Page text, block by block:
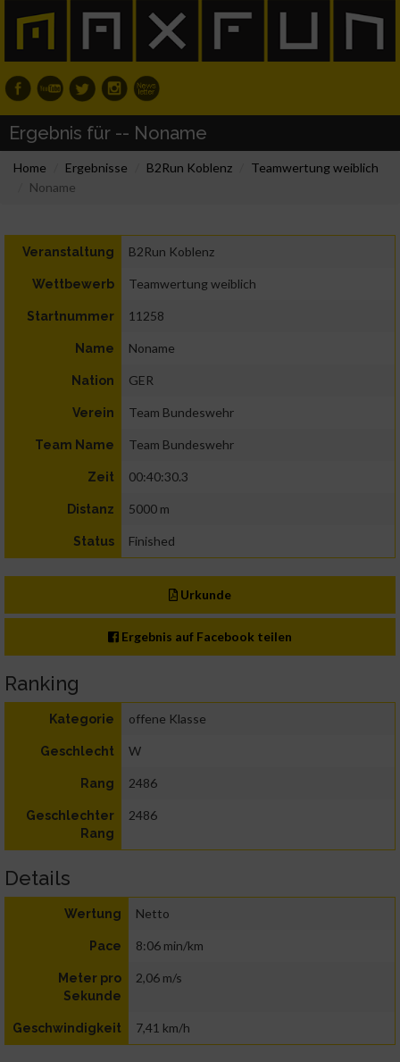
Ergebnis für -- Noname
Home Ergebnisse B2Run Koblenz
Teamwertung weiblich
Noname
Veranstaltung B2Run Koblenz
Wettbewerb Teamwertung weiblich
Startnummer 11258
Name Noname
Nation GER
Verein Team Bundeswehr
Team Name Team Bundeswehr
Zeit 00:40:30.3
Distanz 5000 m
Status Finished
Urkunde
Ergebnis auf Facebook teilen
Ranking
Kategorie offene Klasse
Geschlecht W
Rang 2486
Geschlechter
Rang
2486
Details
Wertung Netto
Pace 8:06 min/km
Meter pro
Sekunde
2,06 m/s
Geschwindigkeit 7,41 km/h